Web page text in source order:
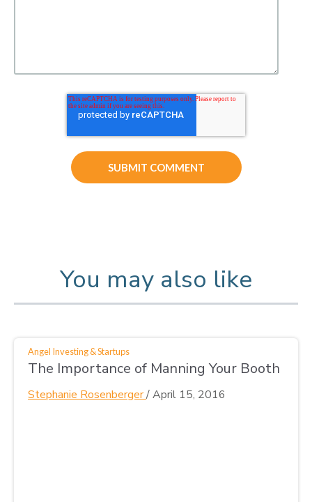
You may also like
Angel Investing & Startups
The Importance of Manning Your Booth
Stephanie Rosenberger/April 15, 2016